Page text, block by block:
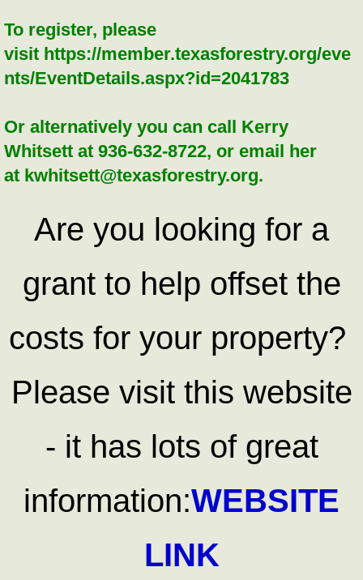
To register, please
visit https://member.texasforestry.org/eve
nts/EventDetails.aspx?id=2041783
Or alternatively you can call Kerry
Whitsett at 936-632-8722, or email her
at kwhitsett@texasforestry.org.
Are you looking for a
grant to help offset the
costs for your property?
Please visit this website
- it has lots of great
information:WEBSITE
LINK